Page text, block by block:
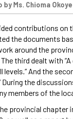
by Ms. Chioma Okoye
contributions on
the documents
around the
The third dealt with
levels.” And the
During the
members of the
provincial chapter